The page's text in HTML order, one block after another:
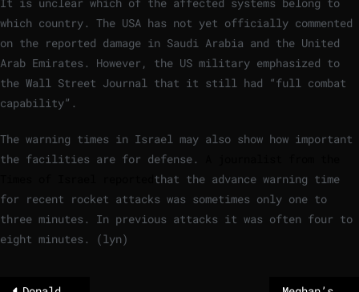
which country. The USA has not yet officially commented
on the reported damage in Saudi Arabia and the United
Arab Emirates. However, the US military emphasized to
the Wall Street Journal that it still had “full combat
capability”.
The warning times in Israel may also show how important
the facilities are for defense.
that the advance warning time
for recent rocket attacks was sometimes only one to
three minutes. In previous attacks it was often four to
eight minutes. (lyn)